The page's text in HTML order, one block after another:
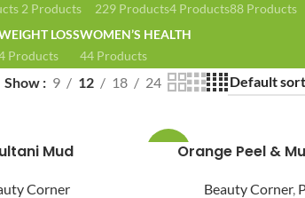
2 Products
229 Products4 Products88 Products
LOSS
Products
WOMEN’S HEALTH
44 Products
Show 9 12 18 24
Mud
Corner
-19%Orange Peel &
Beauty Corner,